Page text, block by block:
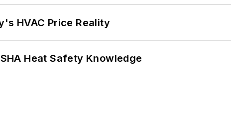
HVAC Price Reality
Heat Safety Knowledge